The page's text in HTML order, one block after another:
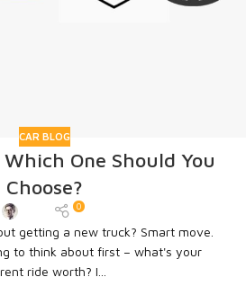
CAR BLOG
One Should You
Choose?
Admin 0
getting a new truck? Smart move.
to think about first – what's your
ride worth? I...